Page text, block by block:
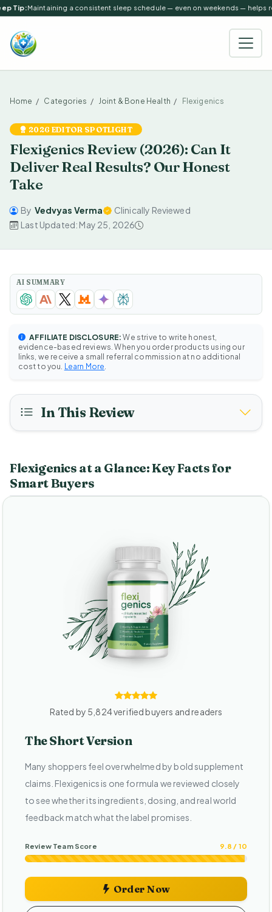
Tip:Maintaining a consistent sleep schedule — even on weekends — helps
Home Categories Joint & Bone Health Flexigenics
2026 EDITOR SPOTLIGHT
Flexigenics Review (2026): Can It
Deliver Real Results? Our Honest
Take
By Vedvyas Verma
Clinically Reviewed
Last Updated: May 25, 2026
AI SUMMARY
AFFILIATE DISCLOSURE: We strive to write honest,
evidence-based reviews. When you order products using our
links, we receive a small referral commission at no additional
cost to you. Learn More
In This Review
Flexigenics at a Glance: Key Facts for
Smart Buyers
Rated by 5,824 verified buyers and readers
The Short Version
Many shoppers feel overwhelmed by bold supplement
claims. Flexigenics is one formula we reviewed closely
to see whether its ingredients, dosing, and real world
feedback match what the label promises.
Review Team Score 9.8 / 10
Order Now